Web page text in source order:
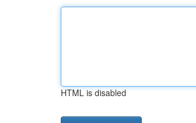
HTML is disabled